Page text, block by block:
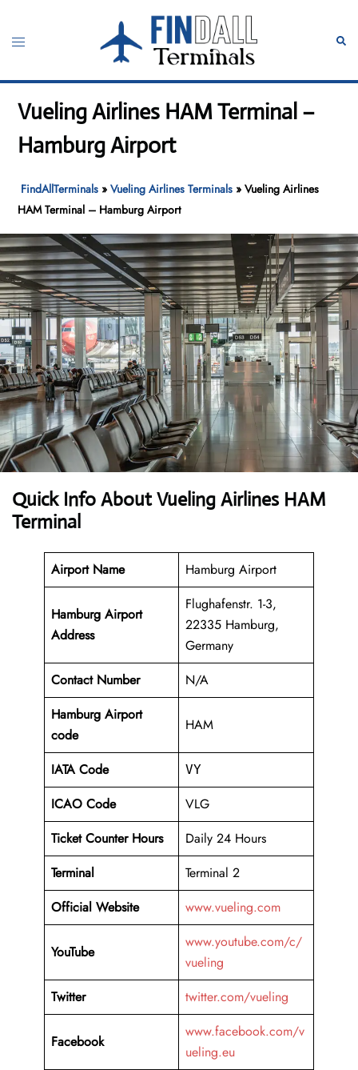
content
Toggle
Vueling Airlines HAM Terminal –
Hamburg Airport
FindAllTerminals »Vueling Airlines Terminals »Vueling Airlines
HAM Terminal – Hamburg Airport
Quick Info About Vueling Airlines HAM
Terminal
Airport Name Hamburg Airport
Hamburg Airport
Address
Flughafenstr. 1-3,
22335 Hamburg,
Germany
Contact Number
N/A
Hamburg Airport
code
HAM
IATA Code VY
ICAO Code
VLG
Ticket Counter Hours
Daily 24 Hours
Terminal
Terminal 2
Official Website
www.vueling.com
YouTube
www.youtube.com/c/
vueling
Twitter
twitter.com/vueling
Facebook
www.facebook.com/v
ueling.eu